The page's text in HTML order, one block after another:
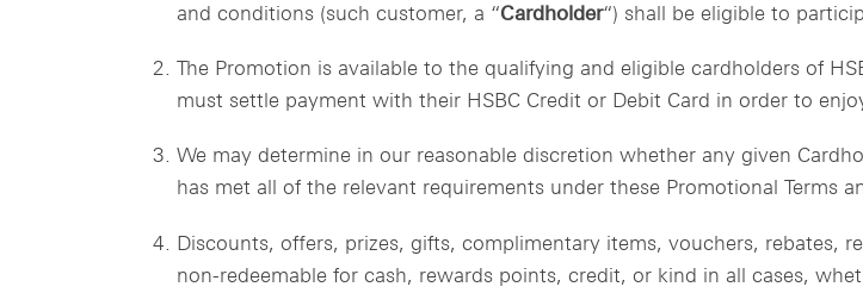
and conditions (such customer, a “Cardholder“) shall be eligible to
The Promotion is available to the qualifying and eligible cardholders of
must settle payment with their HSBC Credit or Debit Card in order to
We may determine in our reasonable discretion whether any given
has met all of the relevant requirements under these Promotional Terms
Discounts, offers, prizes, gifts, complimentary items, vouchers, rebates,
non-redeemable for cash, rewards points, credit, or kind in all cases,